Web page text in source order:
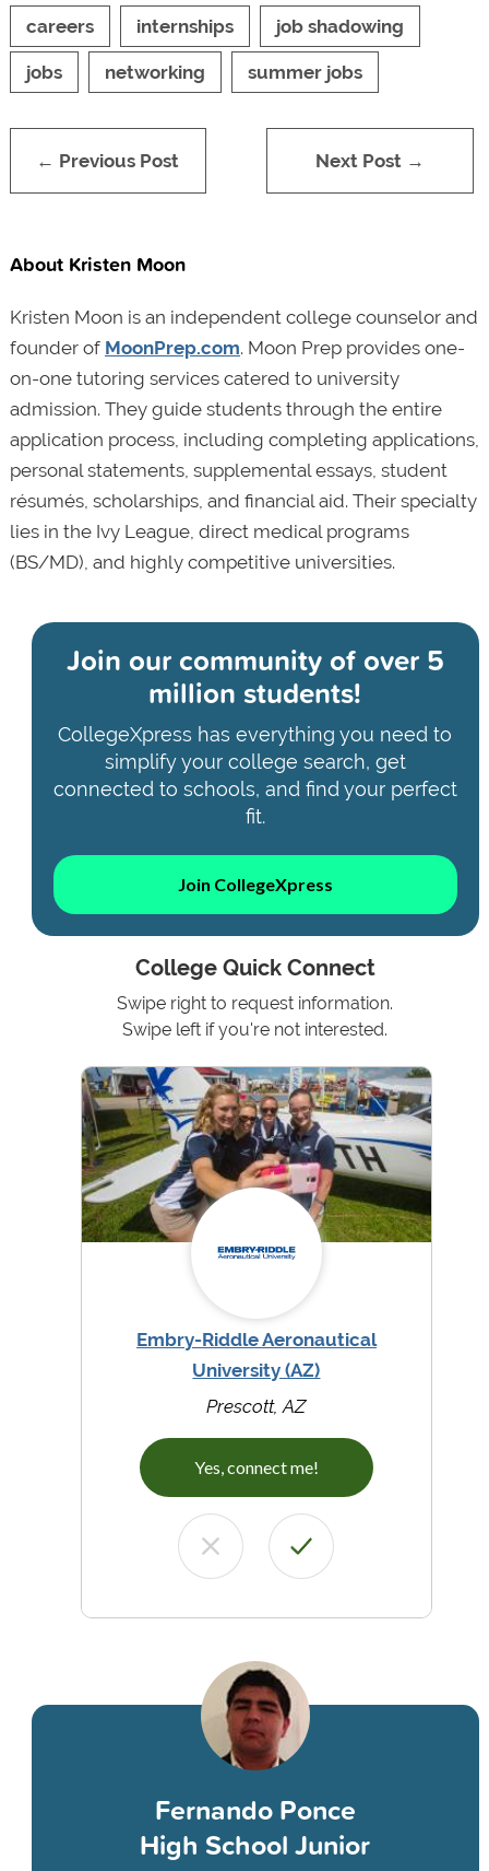
careers
internships job shadowing
jobs networking summer jobs
← Previous Post Next Post →
About Kristen Moon
Kristen Moon is an independent college counselor and
founder of MoonPrep.com. Moon Prep provides one-
on-one tutoring services catered to university
admission. They guide students through the entire
application process, including completing applications,
personal statements, supplemental essays, student
résumés, scholarships, and financial aid. Their specialty
lies in the Ivy League, direct medical programs
(BS/MD), and highly competitive universities.
Join our community ofover 5
million students!
CollegeXpress has everything you need to
simplify your college search, get
connected to schools, and find your perfect
fit.
Join CollegeXpress
College Quick Connect
Swipe right to request information.
Swipe left if you're not interested.
Embry-Riddle Aeronautical
University (AZ)
Prescott, AZ
Yes, connect me!
Fernando Ponce
High School Junior